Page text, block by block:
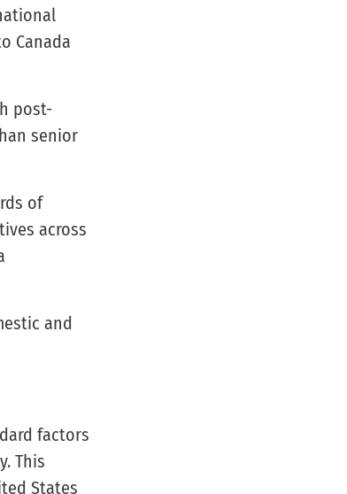
Canada
post-
senior
of
across
and
factors
This
States